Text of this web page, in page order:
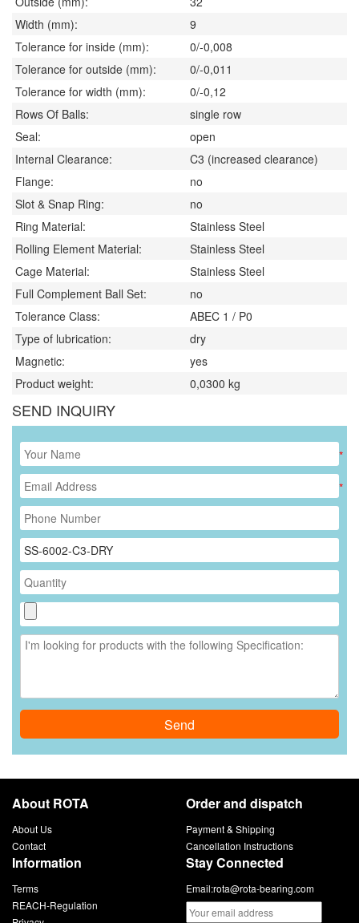
Width (mm):
9
Tolerance for inside (mm):
0/-0,008
Tolerance for outside (mm):
0/-0,011
Tolerance for width (mm):
0/-0,12
Rows Of Balls:
single row
Seal:
open
Internal Clearance:
C3 (increased clearance)
Flange:
no
Slot & Snap Ring:
no
Ring Material:
Stainless Steel
Rolling Element Material:
Stainless Steel
Cage Material:
Stainless Steel
Full Complement Ball Set:
no
Tolerance Class:
ABEC 1 / P0
Type of lubrication:
dry
Magnetic:
yes
Product weight:
0,0300 kg
SEND INQUIRY
*
*
Send
About ROTA
About Us
Contact
Order and dispatch
Payment & Shipping
Cancellation Instructions
Information
Terms
REACH-Regulation
Stay Connected
Email:rota@rota-bearing.com